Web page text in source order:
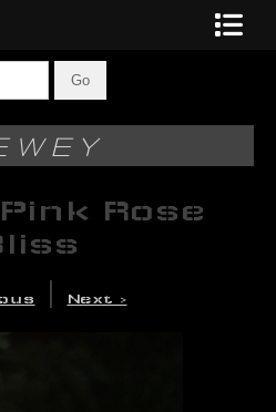
Pink Rose
Next >